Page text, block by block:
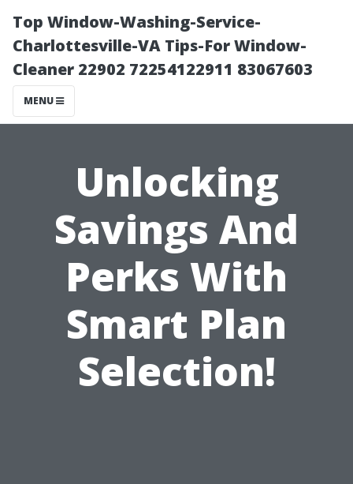
Top Window-Washing-Service-
Charlottesville-VA Tips-For Window-
Cleaner 22902 72254122911 83067603
MENU
Unlocking
Savings And
Perks With
Smart Plan
Selection!